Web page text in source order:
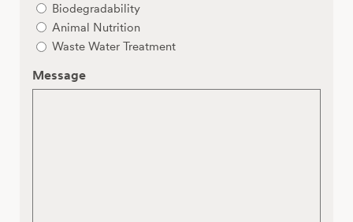
Biodegradability
Animal Nutrition
Waste Water Treatment
Message